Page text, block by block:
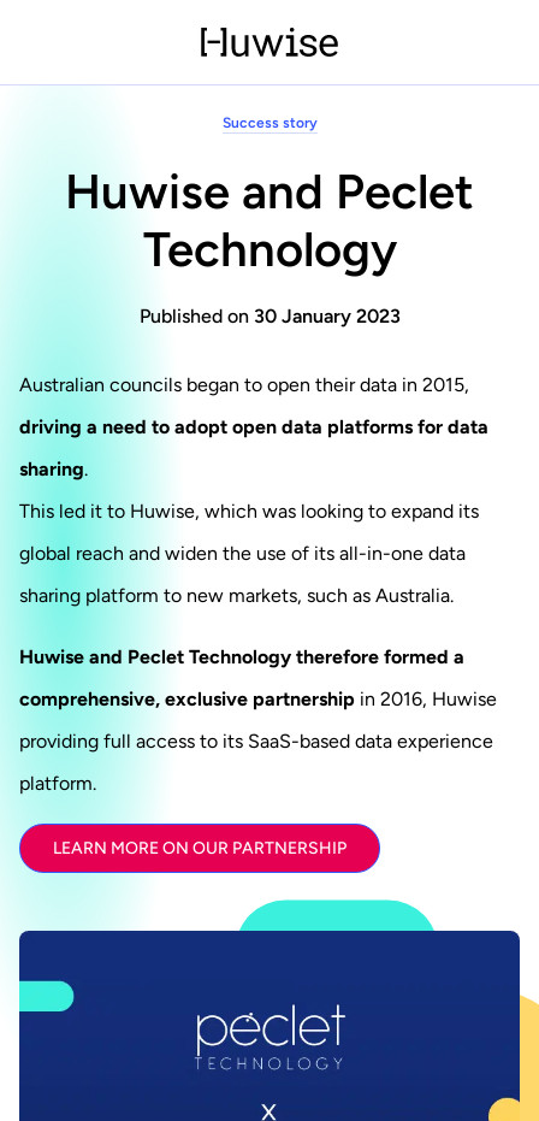
Success story
Huwise and Peclet
Technology
Published on 30 January 2023
Australian councils began to open their data in 2015,
driving a need to adopt open data platforms for data
sharing.
This led it to Huwise, which was looking to expand its
global reach and widen the use of its all-in-one data
sharing platform to new markets, such as Australia.
Huwise and Peclet Technology therefore formed a
comprehensive, exclusive partnership in 2016, Huwise
providing full access to its SaaS-based data experience
platform.
LEARN MORE ON OUR PARTNERSHIP